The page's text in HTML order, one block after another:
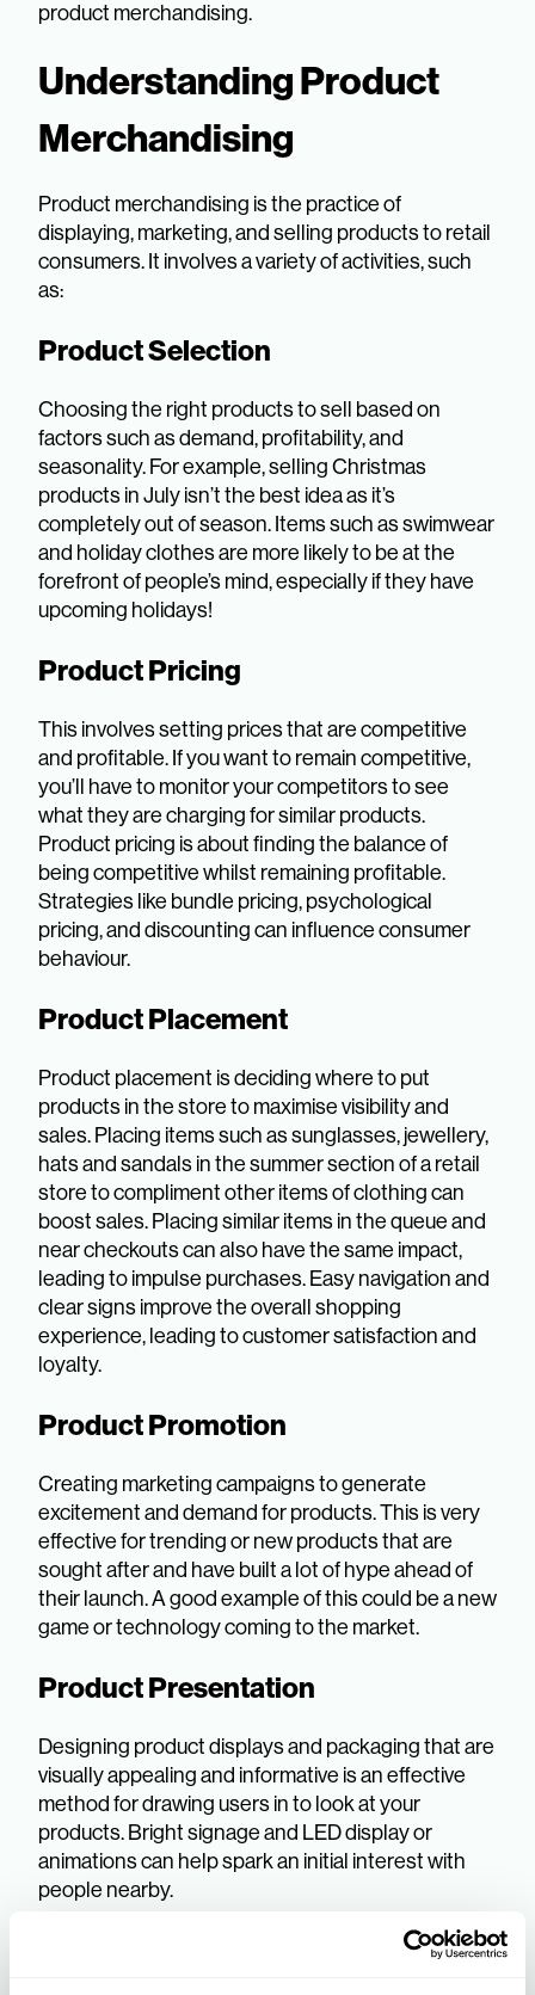
product merchandising.
Understanding Product
Merchandising
Product merchandising is the practice of
displaying, marketing, and selling products to retail
consumers. It involves a variety of activities, such
as:
Product Selection
Choosing the right products to sell based on
factors such as demand, profitability, and
seasonality. For example, selling Christmas
products in July isn’t the best idea as it’s
completely out of season. Items such as swimwear
and holiday clothes are more likely to be at the
forefront of people’s mind, especially if they have
upcoming holidays!
Product Pricing
This involves setting prices that are competitive
and profitable. If you want to remain competitive,
you’ll have to monitor your competitors to see
what they are charging for similar products.
Product pricing is about finding the balance of
being competitive whilst remaining profitable.
Strategies like bundle pricing, psychological
pricing, and discounting can influence consumer
behaviour.
Product Placement
Product placement is deciding where to put
products in the store to maximise visibility and
sales. Placing items such as sunglasses, jewellery,
hats and sandals in the summer section of a retail
store to compliment other items of clothing can
boost sales. Placing similar items in the queue and
near checkouts can also have the same impact,
leading to impulse purchases. Easy navigation and
clear signs improve the overall shopping
experience, leading to customer satisfaction and
loyalty.
Product Promotion
Creating marketing campaigns to generate
excitement and demand for products. This is very
effective for trending or new products that are
sought after and have built a lot of hype ahead of
their launch. A good example of this could be a new
game or technology coming to the market.
Product Presentation
Designing product displays and packaging that are
visually appealing and informative is an effective
method for drawing users in to look at your
products. Bright signage and LED display or
animations can help spark an initial interest with
people nearby.
Visual Merchandising